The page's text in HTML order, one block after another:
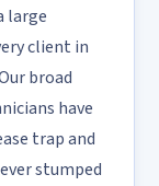
large
client in
broad
have
trap and
stumped